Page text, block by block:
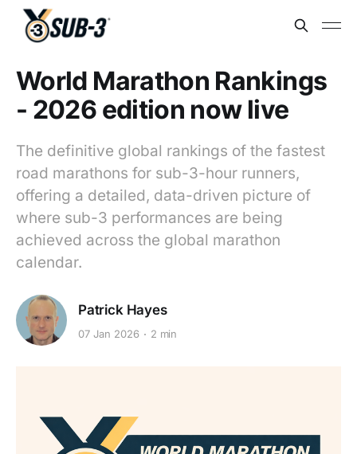
World Marathon Rankings
- 2026 edition now live
The definitive global rankings of the fastest
road marathons for sub-3-hour runners,
offering a detailed, data-driven picture of
where sub-3 performances are being
achieved across the global marathon
calendar.
Patrick Hayes
07 Jan 2026 2 min